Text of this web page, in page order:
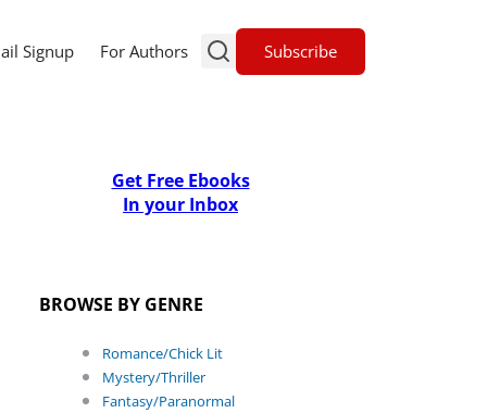
Signup For Authors Subscribe
Get Free Ebooks
In your Inbox
BROWSE BY GENRE
Romance/Chick Lit
Mystery/Thriller
Fantasy/Paranormal